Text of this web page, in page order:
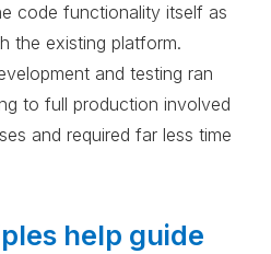
code functionality itself as
the existing platform.
and testing ran
to full production involved
and required far less time
help guide